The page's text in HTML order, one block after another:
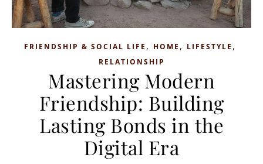
FRIENDSHIP & SOCIAL LIFE , HOME , LIFESTYLE ,
RELATIONSHIP
Mastering Modern
Friendship: Building
Lasting Bonds in the
Digital Era